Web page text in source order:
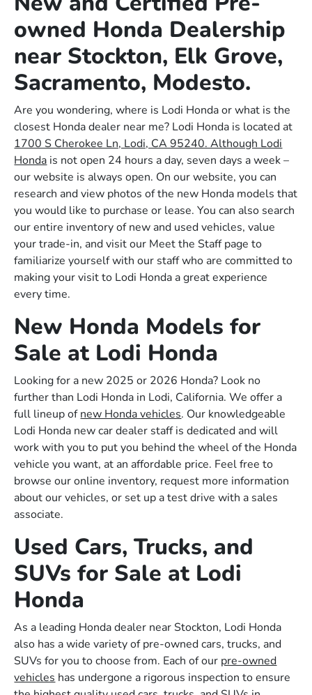
owned Honda Dealership
near Stockton, Elk Grove,
Sacramento, Modesto.
Are you wondering, where is Lodi Honda or what is the
closest Honda dealer near me? Lodi Honda is located at
1700 S Cherokee Ln, Lodi, CA 95240. Although Lodi
Honda is not open 24 hours a day, seven days a week –
our website is always open. On our website, you can
research and view photos of the new Honda models that
you would like to purchase or lease. You can also search
our entire inventory of new and used vehicles, value
your trade-in, and visit our Meet the Staff page to
familiarize yourself with our staff who are committed to
making your visit to Lodi Honda a great experience
every time.
New Honda Models for
Sale at Lodi Honda
Looking for a new 2025 or 2026 Honda? Look no
further than Lodi Honda in Lodi, California. We offer a
full lineup ofnew Honda vehicles. Our knowledgeable
Lodi Honda new car dealer staff is dedicated and will
work with you to put you behind the wheel of the Honda
vehicle you want, at an affordable price. Feel free to
browse our online inventory, request more information
about our vehicles, or set up a test drive with a sales
associate.
Used Cars, Trucks, and
SUVs for Sale at Lodi
Honda
As a leading Honda dealer near Stockton, Lodi Honda
also has a wide variety of pre-owned cars, trucks, and
SUVs for you to choose from. Each of our pre-owned
vehicles has undergone a rigorous inspection to ensure